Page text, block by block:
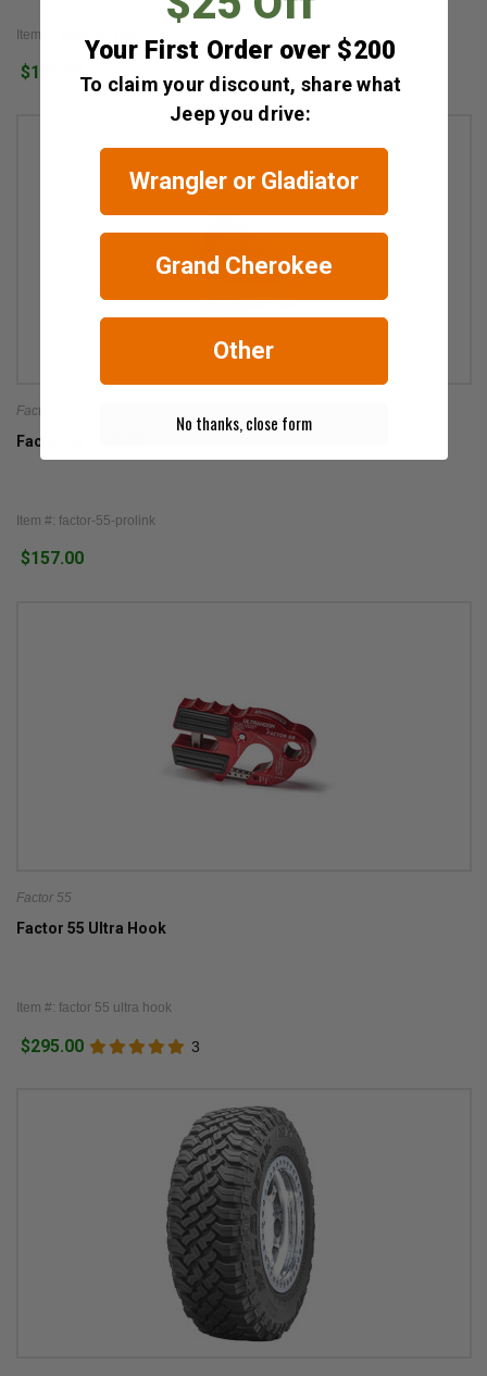
Item #: factor 55 flatlink
$146.00
Factor 55
Factor 55 ProLink
Item #: factor-55-prolink
$157.00
Factor 55
Factor 55 Ultra Hook
Item #: factor 55 ultra hook
$295.00 3
Your First Order over $200
To claim your discount, share what
Jeep you drive:
Wrangler or Gladiator
Grand Cherokee
Other
No thanks, close form